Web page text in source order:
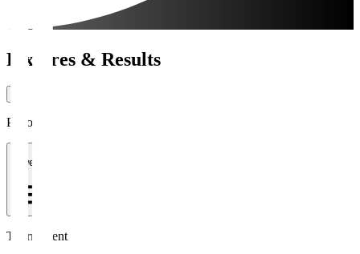
Fixtures & Results
Period
1 week
Tournament